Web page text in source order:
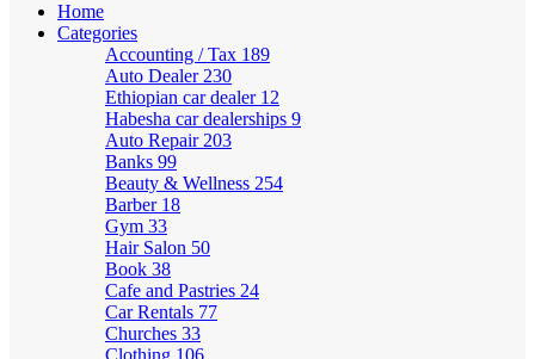
Home
Categories
Accounting / Tax 189
Auto Dealer 230
Ethiopian car dealer 12
Habesha car dealerships 9
Auto Repair 203
Banks 99
Beauty & Wellness 254
Barber 18
Gym 33
Hair Salon 50
Book 38
Cafe and Pastries 24
Car Rentals 77
Churches 33
Clothing 106